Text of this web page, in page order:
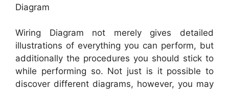
Diagram
Wiring Diagram not merely gives detailed
illustrations of everything you can perform, but
additionally the procedures you should stick to
while performing so. Not just is it possible to
discover different diagrams, however, you may